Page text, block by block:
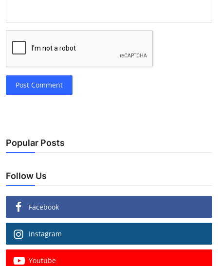
Post Comment
Popular Posts
Follow Us
Facebook
Instagram
Youtube